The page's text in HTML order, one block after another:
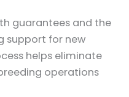
guarantees and the
support for new
helps eliminate
operations